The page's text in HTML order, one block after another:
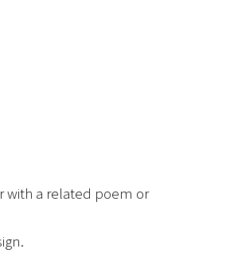
with a related poem or